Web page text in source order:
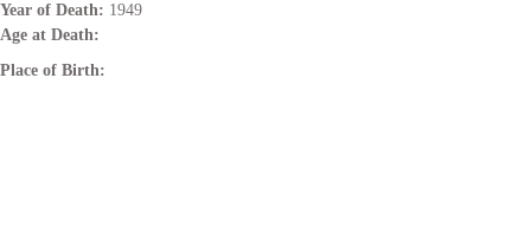
Year of Death: 1949
Age at Death:
Place of Birth: